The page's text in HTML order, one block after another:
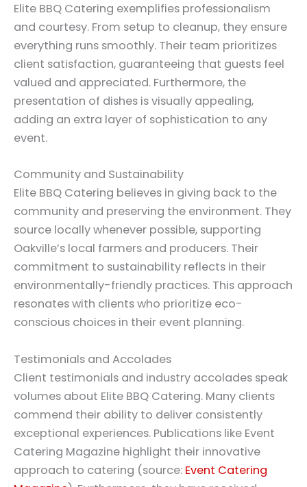
Elite BBQ Catering exemplifies professionalism
and courtesy. From setup to cleanup, they ensure
everything runs smoothly. Their team prioritizes
client satisfaction, guaranteeing that guests feel
valued and appreciated. Furthermore, the
presentation of dishes is visually appealing,
adding an extra layer of sophistication to any
event.
Community and Sustainability
Elite BBQ Catering believes in giving back to the
community and preserving the environment. They
source locally whenever possible, supporting
Oakville’s local farmers and producers. Their
commitment to sustainability reflects in their
environmentally-friendly practices. This approach
resonates with clients who prioritize eco-
conscious choices in their event planning.
Testimonials and Accolades
Client testimonials and industry accolades speak
volumes about Elite BBQ Catering. Many clients
commend their ability to deliver consistently
exceptional experiences. Publications like Event
Catering Magazine highlight their innovative
approach to catering (source: Event Catering